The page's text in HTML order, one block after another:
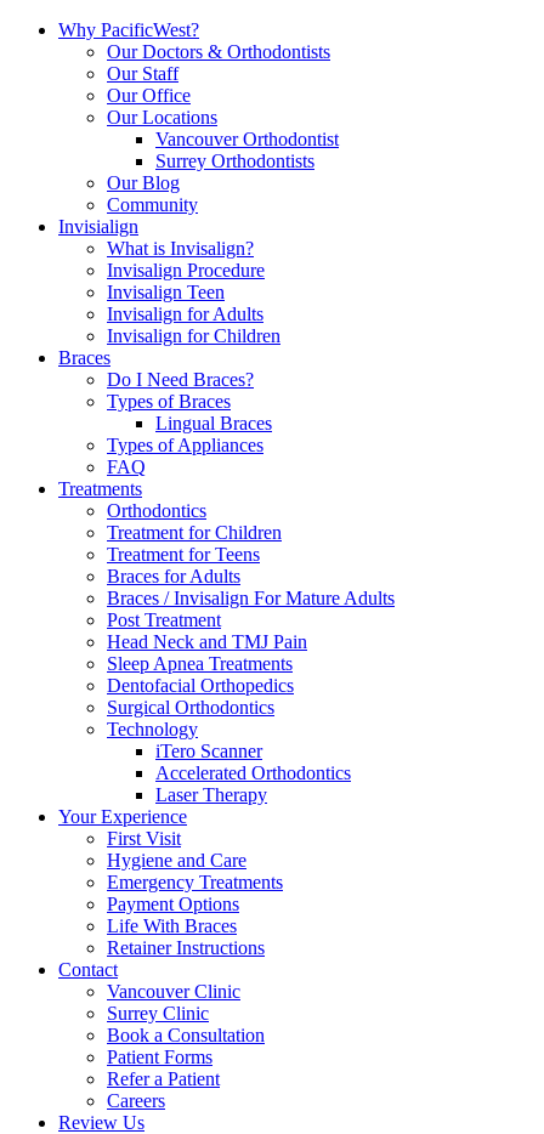
Why PacificWest?
Our Doctors & Orthodontists
Our Staff
Our Office
Our Locations
Vancouver Orthodontist
Surrey Orthodontists
Our Blog
Community
Invisialign
What is Invisalign?
Invisalign Procedure
Invisalign Teen
Invisalign for Adults
Invisalign for Children
Braces
Do I Need Braces?
Types of Braces
Lingual Braces
Types of Appliances
FAQ
Treatments
Orthodontics
Treatment for Children
Treatment for Teens
Braces for Adults
Braces / Invisalign For Mature Adults
Post Treatment
Head Neck and TMJ Pain
Sleep Apnea Treatments
Dentofacial Orthopedics
Surgical Orthodontics
Technology
iTero Scanner
Accelerated Orthodontics
Laser Therapy
Your Experience
First Visit
Hygiene and Care
Emergency Treatments
Payment Options
Life With Braces
Retainer Instructions
Contact
Vancouver Clinic
Surrey Clinic
Book a Consultation
Patient Forms
Refer a Patient
Careers
Review Us